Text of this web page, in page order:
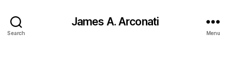
Search
James A. Arconati
Menu